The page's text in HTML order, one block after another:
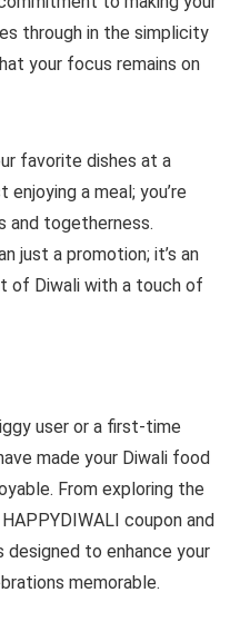
through in the simplicity
your focus remains on
favorite dishes at a
a meal; you’re
and togetherness.
just a promotion; it’s an
of Diwali with a touch of
user or a first-time
made your Diwali food
From exploring the
coupon and
to enhance your
memorable.